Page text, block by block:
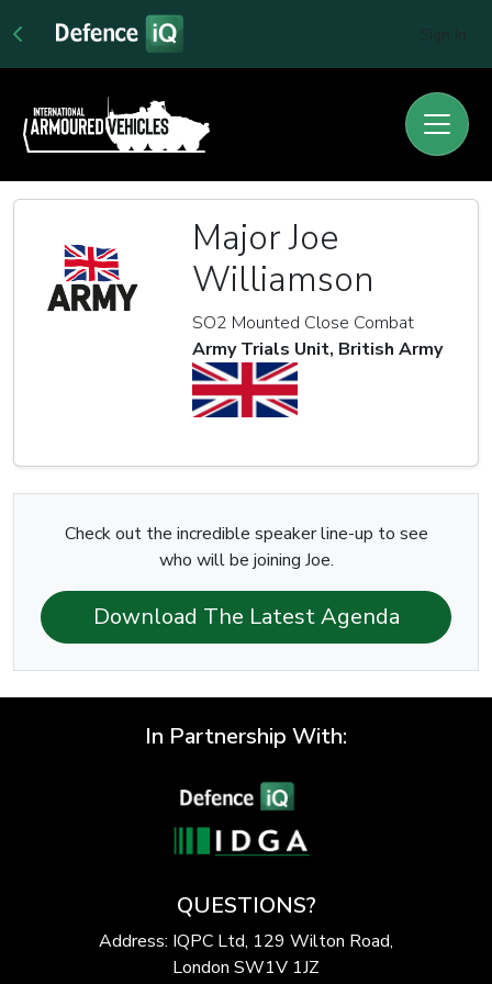
Major Joe
Williamson
SO2 Mounted Close Combat
Army Trials Unit, British Army
Check out the incredible speaker line-up to see
who will be joining Joe.
Download The Latest Agenda
In Partnership With:
QUESTIONS?
Address: IQPC Ltd, 129 Wilton Road,
London SW1V 1JZ